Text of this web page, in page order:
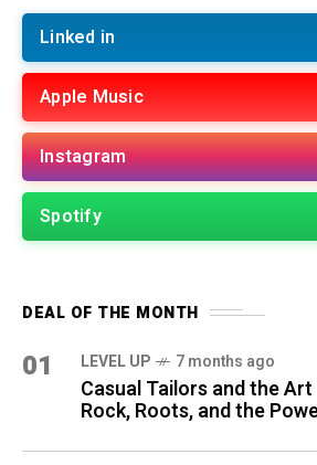
Linked in
Apple Music
Instagram
Spotify
DEAL OF THE MONTH
01 LEVEL UP 7 months ago
Casual Tailors and the
Rock, Roots, and the